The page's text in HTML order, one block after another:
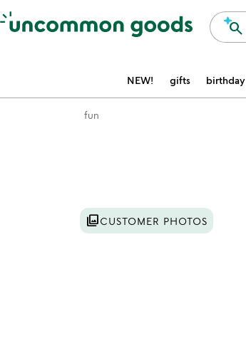
Accessibility Information search
NEW! gifts birthday
fun
photo_libraryCUSTOMER PHOTOS